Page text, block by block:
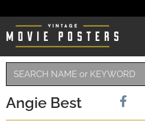
Angie Best